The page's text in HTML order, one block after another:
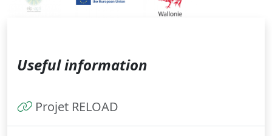
Useful information
Projet RELOAD